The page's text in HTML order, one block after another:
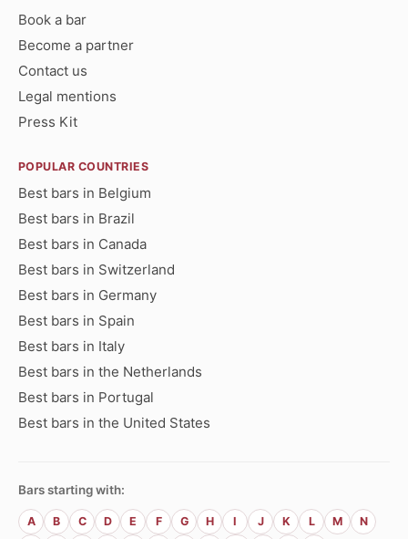
Book a bar
Become a partner
Contact us
Legal mentions
Press Kit
POPULAR COUNTRIES
Best bars in Belgium
Best bars in Brazil
Best bars in Canada
Best bars in Switzerland
Best bars in Germany
Best bars in Spain
Best bars in Italy
Best bars in the Netherlands
Best bars in Portugal
Best bars in the United States
Bars starting with:
A B C D E F G H I J K L M N